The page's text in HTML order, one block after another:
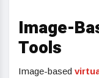
Image-
Tools
Image-based